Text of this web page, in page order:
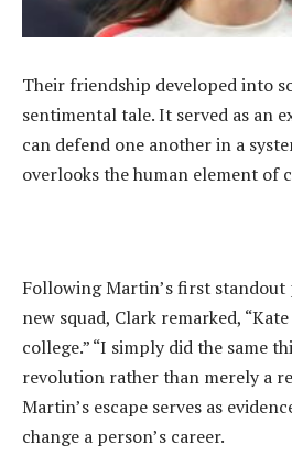
‎Their friendship developed into
sentimental tale. It served as an
can defend one another in a
overlooks the human element of
‎Following Martin’s first
new squad, Clark remarked,
college.” “I simply did the same
revolution rather than merely a
Martin’s escape serves as
change a person’s career.